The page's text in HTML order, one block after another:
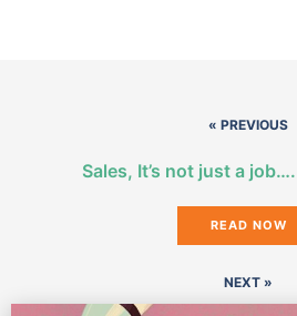
« PREVIOUS
Sales, It’s not just a
READ NOW
NEXT »